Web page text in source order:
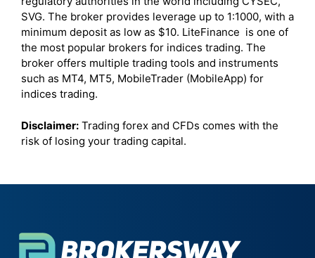
SVG. The broker provides leverage up to 1:1000, with a
minimum deposit as low as $10. LiteFinance is one of
the most popular brokers for indices trading. The
broker offers multiple trading tools and instruments
such as MT4, MT5, MobileTrader (MobileApp) for
indices trading.
Disclaimer: Trading forex and CFDs comes with the
risk of losing your trading capital.